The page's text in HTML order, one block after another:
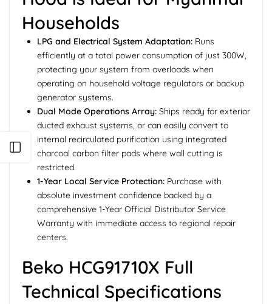
Households
LPG and Electrical System Adaptation: Runs
efficiently at a total power consumption of just 300W,
protecting your system from overloads when
operating on household voltage regulators or backup
generator systems.
Dual Mode Operations Array: Ships ready for exterior
ducted exhaust systems, or can easily convert to
internal recirculated purification using integrated
charcoal carbon filter pads where wall cutting is
restricted.
1-Year Local Service Protection: Purchase with
absolute investment confidence backed by a
comprehensive 1-Year Official Distributor Service
Warranty with immediate access to regional repair
centers.
Beko HCG91710X Full
Technical Specifications
Open sidebar